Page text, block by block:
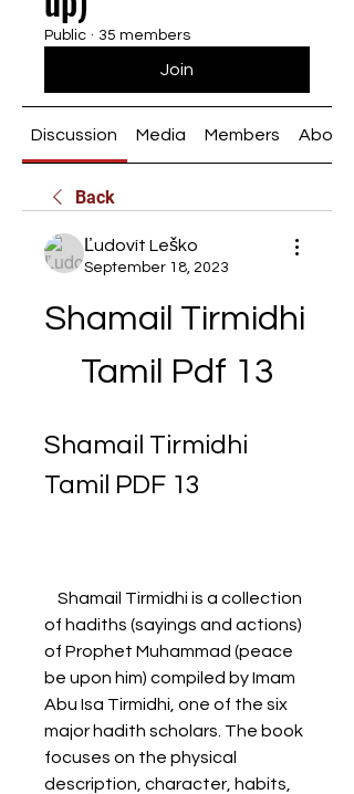
Public · 35 members
Join
Discussion Media Members About
Back
Ľudovít Leško
September 18, 2023
Shamail Tirmidhi
Tamil Pdf 13
Shamail Tirmidhi
Tamil PDF 13
of hadiths (sayings and actions)
of Prophet Muhammad (peace
be upon him) compiled by Imam
Abu Isa Tirmidhi, one of the six
major hadith scholars. The book
focuses on the physical
description, character, habits,